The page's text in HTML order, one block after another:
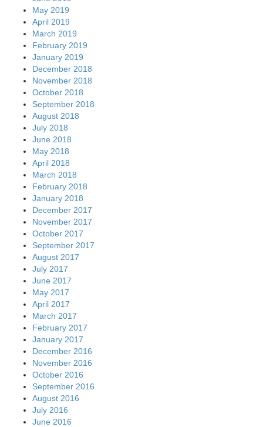
May 2019
April 2019
March 2019
February 2019
January 2019
December 2018
November 2018
October 2018
September 2018
August 2018
July 2018
June 2018
May 2018
April 2018
March 2018
February 2018
January 2018
December 2017
November 2017
October 2017
September 2017
August 2017
July 2017
June 2017
May 2017
April 2017
March 2017
February 2017
January 2017
December 2016
November 2016
October 2016
September 2016
August 2016
July 2016
June 2016